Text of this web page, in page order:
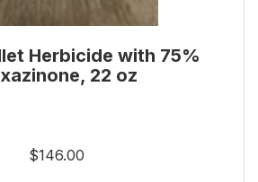
Herbicide with 75%
22 oz
$146.00